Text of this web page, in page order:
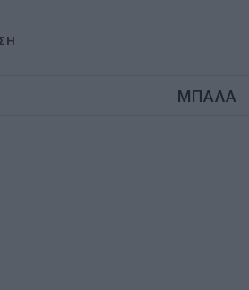
ΜΠΑΛΑ